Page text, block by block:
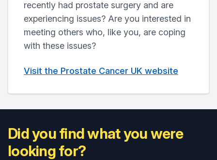
recently had prostate surgery and are
experiencing issues? Are you interested in
meeting others who, like you, are coping
with these issues?
Visit the Prostate Cancer UK website
Did you find what you were
looking for?